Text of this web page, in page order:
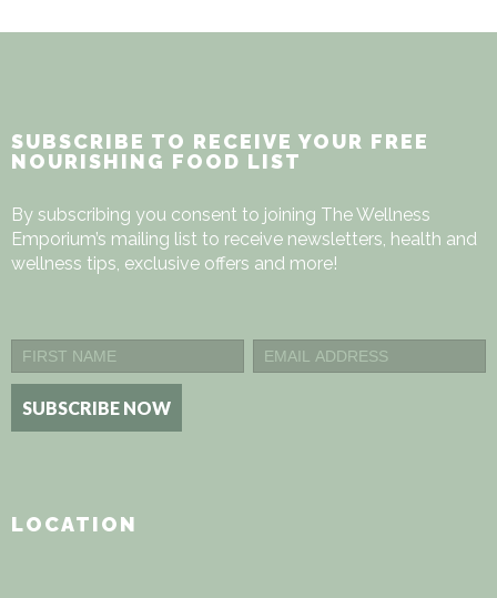
SUBSCRIBE TO RECEIVE YOUR FREE
NOURISHING FOOD LIST
By subscribing you consent to joining The Wellness
Emporium’s mailing list to receive newsletters, health and
wellness tips, exclusive offers and more!
LOCATION